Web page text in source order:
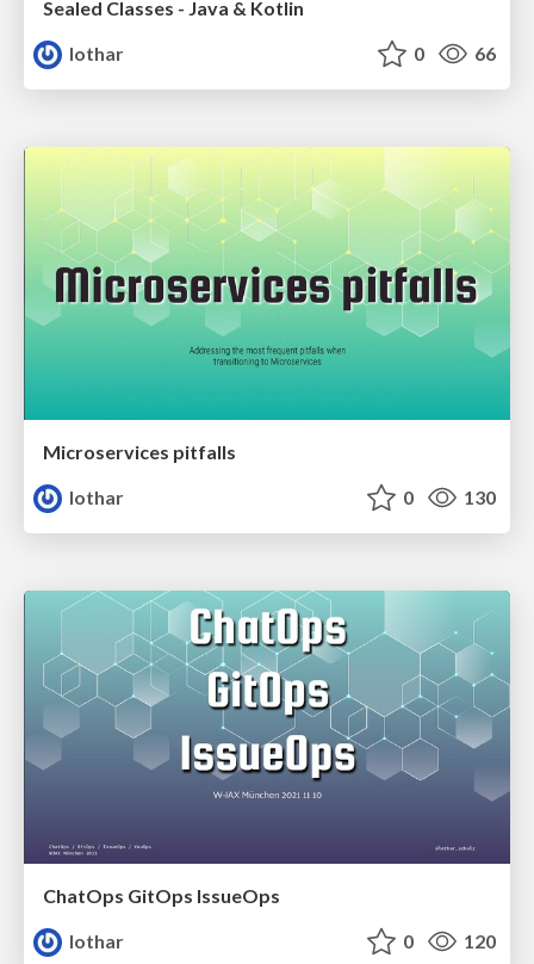
Sealed Classes - Java & Kotlin
lothar
0 66
Microservices pitfalls
lothar
0 130
ChatOps GitOps IssueOps
lothar
0 120